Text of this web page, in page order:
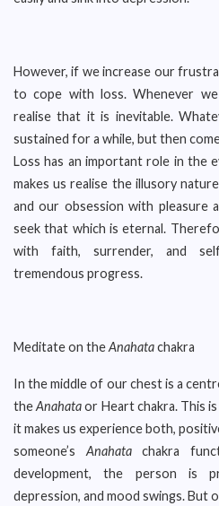
However, if we increase our
to cope with loss. Whenever
realise that it is inevitable.
sustained for a while, but then
Loss has an important role in the
makes us realise the illusory
and our obsession with pleasure
seek that which is eternal.
with faith, surrender, and
tremendous progress.
Meditate on theAnahatachakra
In the middle of our chest is a
theAnahataor Heart chakra. This
it makes us experience both,
someone’s Anahatachakra
development, the person is
depression, and mood swings. But